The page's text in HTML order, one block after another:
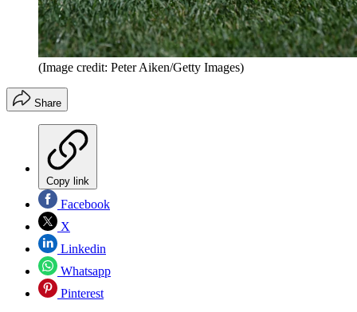
(Image credit: Peter Aiken/Getty Images)
Share
Copy link
Facebook
X
Linkedin
Whatsapp
Pinterest